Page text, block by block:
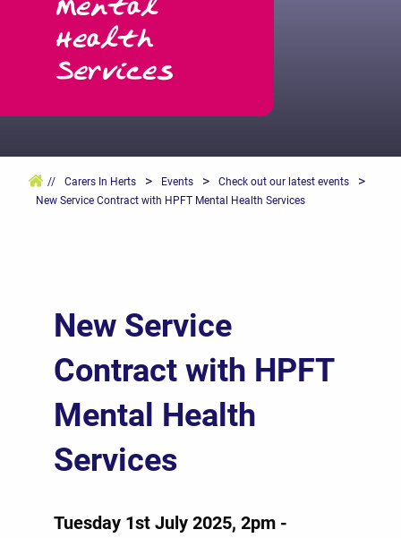
Mental
Health
Services
// Carers In Herts > Events > Check out our latest events >
New Service Contract with HPFT Mental Health Services
New Service
Contract with HPFT
Mental Health
Services
Tuesday 1st July 2025, 2pm -